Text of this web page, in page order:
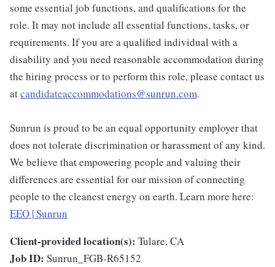
some essential job functions, and qualifications for the
role. It may not include all essential functions, tasks, or
requirements. If you are a qualified individual with a
disability and you need reasonable accommodation during
the hiring process or to perform this role, please contact us
atcandidateaccommodations@sunrun.com.
Sunrun is proud to be an equal opportunity employer that
does not tolerate discrimination or harassment of any kind.
We believe that empowering people and valuing their
differences are essential for our mission of connecting
people to the cleanest energy on earth. Learn more here:
EEO | Sunrun
Client-provided location(s): Tulare, CA
Job ID: Sunrun_FGB-R65152